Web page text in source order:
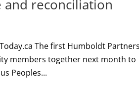
reconciliation
The first Humboldt
members together next month to
Peoples...